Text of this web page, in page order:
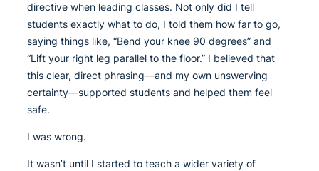
directive when leading classes. Not only did I tell
students exactly what to do, I told them how far to go,
saying things like, “Bend your knee 90 degrees” and
“Lift your right leg parallel to the floor.” I believed that
this clear, direct phrasing—and my own unswerving
certainty—supported students and helped them feel
safe.
I was wrong.
It wasn’t until I started to teach a wider variety of